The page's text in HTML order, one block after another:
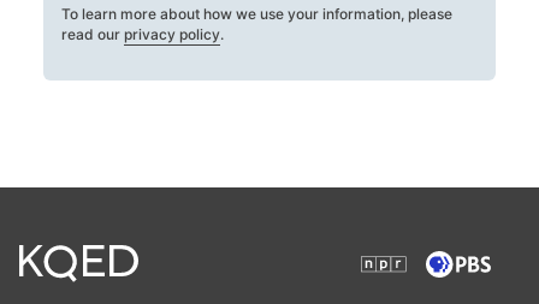
To learn more about how we use your information, please
read our privacy policy.